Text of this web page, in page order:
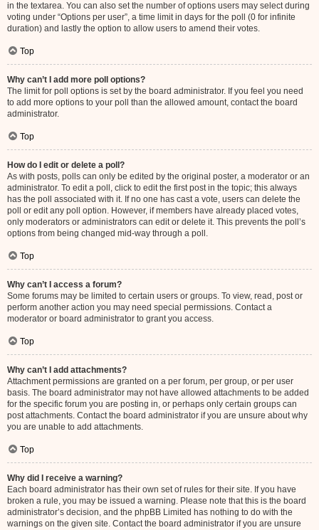
in the textarea. You can also set the number of options users may select during
voting under “Options per user”, a time limit in days for the poll (0 for infinite
duration) and lastly the option to allow users to amend their votes.
Top
Why can’t I add more poll options?
The limit for poll options is set by the board administrator. If you feel you need
to add more options to your poll than the allowed amount, contact the board
administrator.
Top
How do I edit or delete a poll?
As with posts, polls can only be edited by the original poster, a moderator or an
administrator. To edit a poll, click to edit the first post in the topic; this always
has the poll associated with it. If no one has cast a vote, users can delete the
poll or edit any poll option. However, if members have already placed votes,
only moderators or administrators can edit or delete it. This prevents the poll’s
options from being changed mid-way through a poll.
Top
Why can’t I access a forum?
Some forums may be limited to certain users or groups. To view, read, post or
perform another action you may need special permissions. Contact a
moderator or board administrator to grant you access.
Top
Why can’t I add attachments?
Attachment permissions are granted on a per forum, per group, or per user
basis. The board administrator may not have allowed attachments to be added
for the specific forum you are posting in, or perhaps only certain groups can
post attachments. Contact the board administrator if you are unsure about why
you are unable to add attachments.
Top
Why did I receive a warning?
Each board administrator has their own set of rules for their site. If you have
broken a rule, you may be issued a warning. Please note that this is the board
administrator’s decision, and the phpBB Limited has nothing to do with the
warnings on the given site. Contact the board administrator if you are unsure